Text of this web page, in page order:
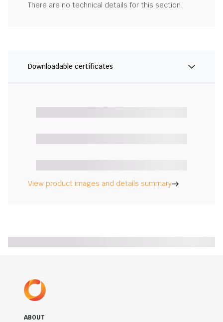
There are no technical details for this section.
Downloadable certificates
View product images and details summary
ABOUT